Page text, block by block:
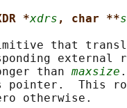
*xdrs , char **
that
external
than
maxsize
pointer.  This
otherwise.